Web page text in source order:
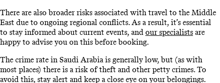
There are also broader risks associated with travel to the Middle
East due to ongoing regional conflicts. As a result, it’s essential
to stay informed about current events, and our specialists are
happy to advise you on this before booking.
The crime rate in Saudi Arabia is generally low, but (as with
most places) there is a risk of theft and other petty crimes. To
avoid this, stay alert and keep a close eye on your belongings.